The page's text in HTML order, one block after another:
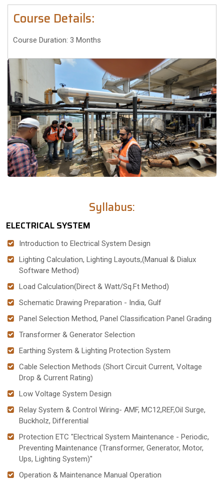
Course Details:
Course Duration: 3 Months
Syllabus:
ELECTRICAL SYSTEM
Introduction to Electrical System Design
Lighting Calculation, Lighting Layouts,(Manual & Dialux
Software Method)
Load Calculation(Direct & Watt/Sq.Ft Method)
Schematic Drawing Preparation - India, Gulf
Panel Selection Method, Panel Classification Panel Grading
Transformer & Generator Selection
Earthing System & Lighting Protection System
Cable Selection Methods (Short Circuit Current, Voltage
Drop & Current Rating)
Low Voltage System Design
Relay System & Control Wiring- AMF, MC12,REF,Oil Surge,
Buckholz, Differential
Protection ETC "Electrical System Maintenance - Periodic,
Preventing Maintenance (Transformer, Generator, Motor,
Ups, Lighting System)"
Operation & Maintenance Manual Operation